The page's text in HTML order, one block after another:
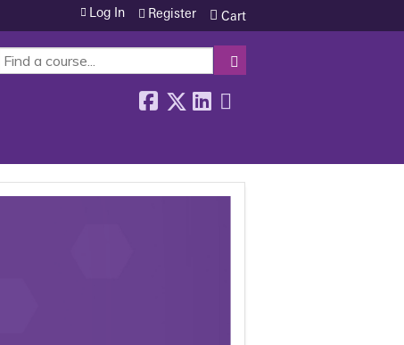
SEARCH
Cart
Log In Register